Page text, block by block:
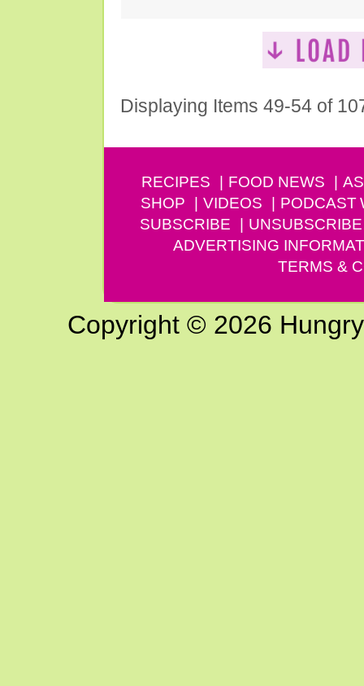
Displaying Items 49-54 of
RECIPES FOOD NEWS
SHOP
VIDEOS PODCAST
SUBSCRIBE
UNSUBSCRIBE
ADVERTISING
TERMS &
Copyright © 2026